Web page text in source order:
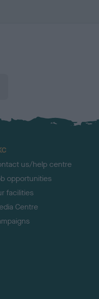
us/help centre
opportunities
facilities
Centre